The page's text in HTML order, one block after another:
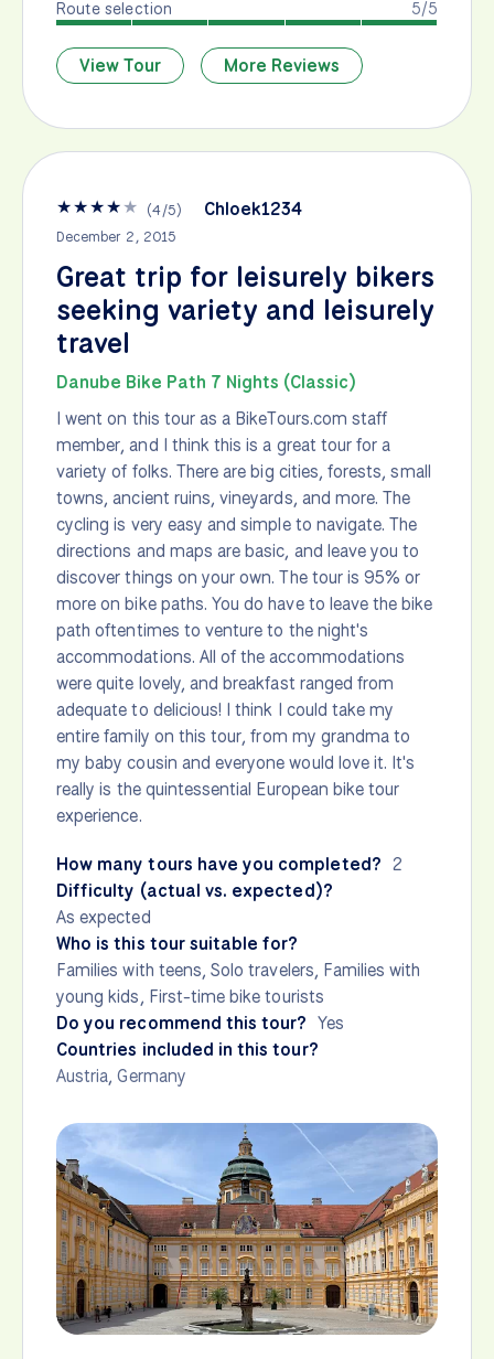
5/5
Route selection
View Tour More Reviews
★★★★★ (4/5) Chloek1234
December 2, 2015
Great trip for leisurely bikers
seeking variety and leisurely
travel
Danube Bike Path 7 Nights (Classic)
I went on this tour as a BikeTours.com staff
member, and I think this is a great tour for a
variety of folks. There are big cities, forests, small
towns, ancient ruins, vineyards, and more. The
cycling is very easy and simple to navigate. The
directions and maps are basic, and leave you to
discover things on your own. The tour is 95% or
more on bike paths. You do have to leave the bike
path oftentimes to venture to the night's
accommodations. All of the accommodations
were quite lovely, and breakfast ranged from
adequate to delicious! I think I could take my
entire family on this tour, from my grandma to
my baby cousin and everyone would love it. It's
really is the quintessential European bike tour
experience.
How many tours have you completed? 2
Difficulty (actual vs. expected)?
As expected
Who is this tour suitable for?
Families with teens, Solo travelers, Families with
young kids, First-time bike tourists
Do you recommend this tour? Yes
Countries included in this tour?
Austria,Germany